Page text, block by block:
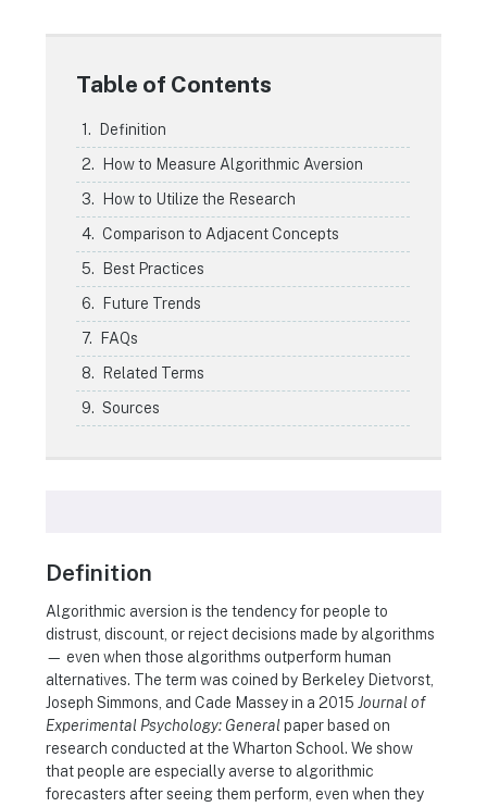
Table of Contents
Definition
How to Measure Algorithmic Aversion
How to Utilize the Research
Comparison to Adjacent Concepts
Best Practices
Future Trends
FAQs
Related Terms
Sources
Definition
Algorithmic aversion is the tendency for people to
distrust, discount, or reject decisions made by algorithms
— even when those algorithms outperform human
alternatives. The term was coined by Berkeley Dietvorst,
Joseph Simmons, and Cade Massey in a 2015Journal of
Experimental Psychology: General paper based on
research conducted at the Wharton School. We show
that people are especially averse to algorithmic
forecasters after seeing them perform, even when they